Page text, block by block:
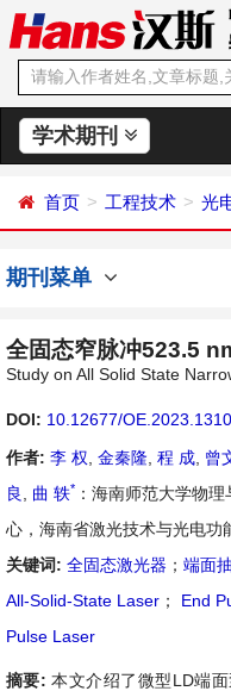
学术期刊
首页 工程技术 光
期刊菜单
全固态窄脉冲523.5
Study on All Solid State
DOI: 10.12677/
作者: 李 权 金秦隆 程 成 曾
良
曲 轶* ：海南师范大学物
心，海南省激光技术与光电功
关键词: 全固态激光器 ； 端面
All-Solid-State Laser ； End
Pulse Laser
摘要:本文介绍了微型LD端